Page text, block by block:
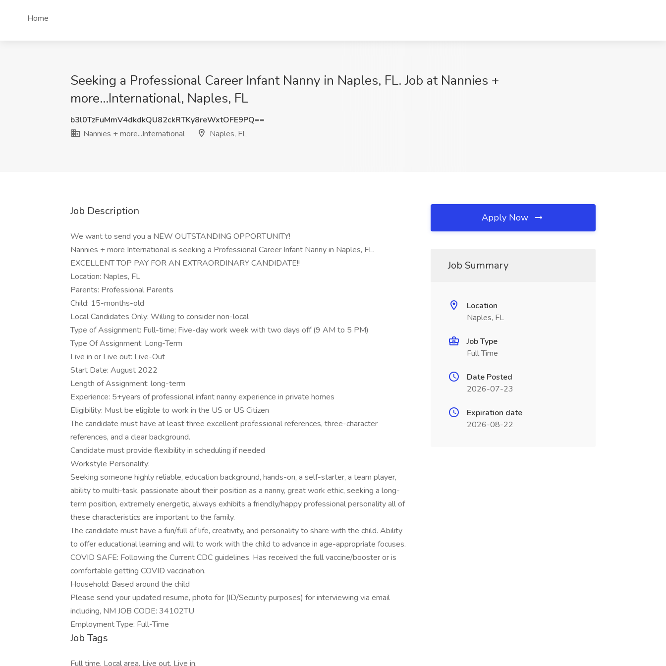
Home
Seeking a Professional Career Infant Nanny in Naples, FL. Job at Nannies +
more...International, Naples, FL
b3l0TzFuMmV4dkdkQU82ckRTKy8reWxtOFE9PQ==
Nannies + more...International
Naples, FL
Job Description
We want to send you a NEW OUTSTANDING OPPORTUNITY!
Nannies + more International is seeking a Professional Career Infant Nanny in Naples, FL.
EXCELLENT TOP PAY FOR AN EXTRAORDINARY CANDIDATE!!
Location: Naples, FL
Parents: Professional Parents
Child: 15-months-old
Local Candidates Only: Willing to consider non-local
Type of Assignment: Full-time; Five-day work week with two days off (9 AM to 5 PM)
Type Of Assignment: Long-Term
Live in or Live out: Live-Out
Start Date: August 2022
Length of Assignment: long-term
Experience: 5+years of professional infant nanny experience in private homes
Eligibility: Must be eligible to work in the US or US Citizen
The candidate must have at least three excellent professional references, three-character
references, and a clear background.
Candidate must provide flexibility in scheduling if needed
Workstyle Personality:
Seeking someone highly reliable, education background, hands-on, a self-starter, a team player,
ability to multi-task, passionate about their position as a nanny, great work ethic, seeking a long-
term position, extremely energetic, always exhibits a friendly/happy professional personality all of
these characteristics are important to the family.
The candidate must have a fun/full of life, creativity, and personality to share with the child. Ability
to offer educational learning and will to work with the child to advance in age-appropriate focuses.
COVID SAFE: Following the Current CDC guidelines. Has received the full vaccine/booster or is
comfortable getting COVID vaccination.
Household: Based around the child
Please send your updated resume, photo for (ID/Security purposes) for interviewing via email
including, NM JOB CODE: 34102TU
Employment Type: Full-Time
Job Tags
Full time, Local area, Live out, Live in,
Apply Now
Job Summary
Location
Naples, FL
Job Type
Full Time
Date Posted
2026-07-23
Expiration date
2026-08-22